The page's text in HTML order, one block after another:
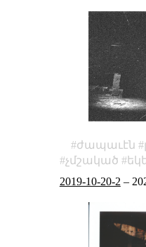
ժապաւէն
չմշակած
2019-10-20-2 –